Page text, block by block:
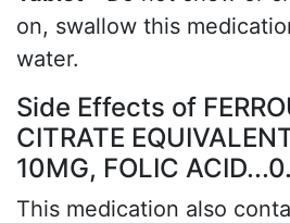
on, swallow this
water.
Side Effects of
CITRATE
10MG, FOLIC
This medication also